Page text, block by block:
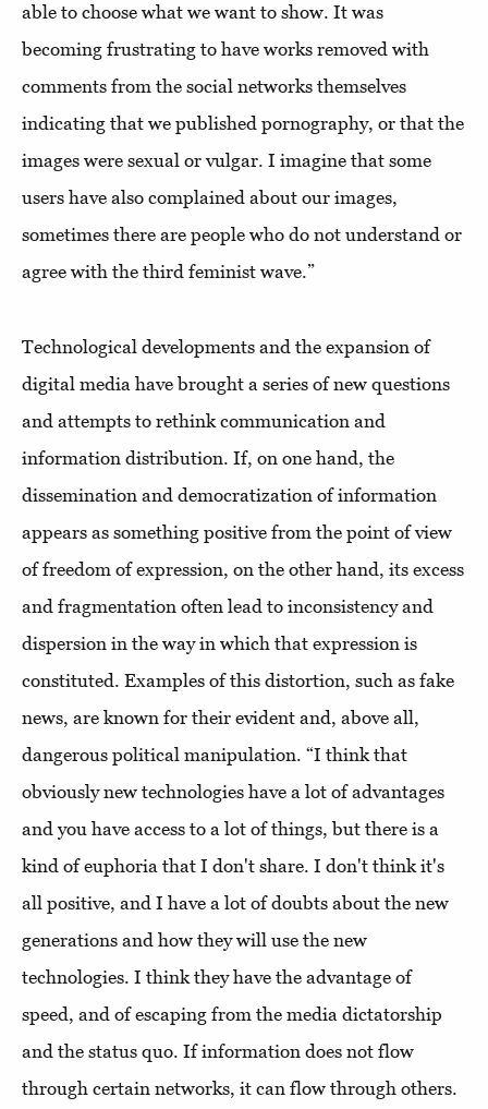
able to choose what we want to show. It was
becoming frustrating to have works removed with
comments from the social networks themselves
indicating that we published pornography, or that the
images were sexual or vulgar. I imagine that some
users have also complained about our images,
sometimes there are people who do not understand or
agree with the third feminist wave.”
Technological developments and the expansion of
digital media have brought a series of new questions
and attempts to rethink communication and
information distribution. If, on one hand, the
dissemination and democratization of information
appears as something positive from the point of view
of freedom of expression, on the other hand, its excess
and fragmentation often lead to inconsistency and
dispersion in the way in which that expression is
constituted. Examples of this distortion, such as fake
news, are known for their evident and, above all,
dangerous political manipulation. “I think that
obviously new technologies have a lot of advantages
and you have access to a lot of things, but there is a
kind of euphoria that I don't share. I don't think it's
all positive, and I have a lot of doubts about the new
generations and how they will use the new
technologies. I think they have the advantage of
speed, and of escaping from the media dictatorship
and the status quo. If information does not flow
through certain networks, it can flow through others.